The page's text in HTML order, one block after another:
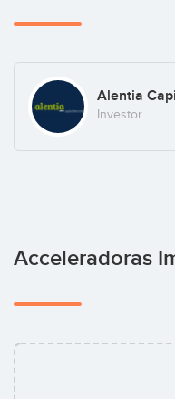
Alentia
Investor
Acceleradoras